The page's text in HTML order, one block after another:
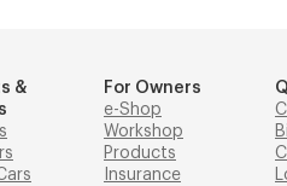
&
For Owners
e-Shop
Workshop
Products
Insurance